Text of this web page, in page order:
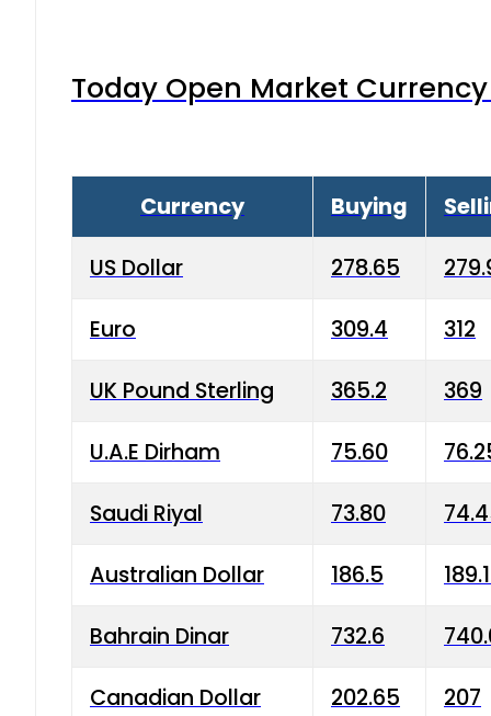
Today Open Market
Currency Buying
US Dollar 278.65
Euro 309.4 312
UK Pound Sterling 365.2 369
U.A.E Dirham 75.60
Saudi Riyal 73.80
Australian Dollar 186.5
Bahrain Dinar 732.6
Canadian Dollar 202.65 207